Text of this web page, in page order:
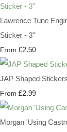
Lawrence Tune
Sticker - 3"
From £2.50
JAP Shaped
From £2.99
Morgan 'Using